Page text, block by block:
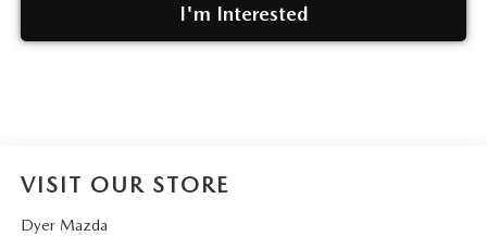
I'm Interested
VISIT OUR STORE
Dyer Mazda